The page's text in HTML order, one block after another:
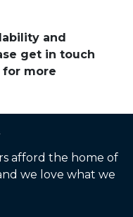
and
get in touch
more
afford the home of
we love what we